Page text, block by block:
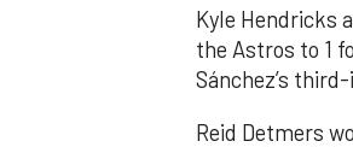
Kyle Hendricks
the Astros to 1
Sánchez’s
Reid Detmers